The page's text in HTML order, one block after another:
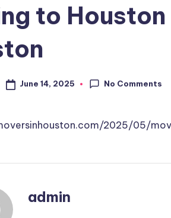
to
June 14, 2025 No Comments
2025/05/
admin